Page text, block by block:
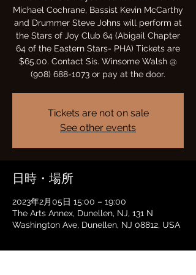
Michael Cochrane, Bassist Kevin McCarthy
and Drummer Steve Johns will perform at
the Stars of Joy Club 64 (Abigail Chapter
64 of the Eastern Stars- PHA) Tickets are
$65.00. Contact Sis. Winsome Walsh @
(908) 688-1073 or pay at the door.
Tickets are not on sale
See other events
日時・場所
2023年2月05日 15:00 – 19:00
The Arts Annex, Dunellen, NJ, 131 N
Washington Ave, Dunellen, NJ 08812, USA